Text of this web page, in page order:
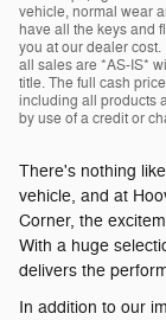
vehicle, normal wear
have all the keys and
you at our dealer
all sales are *AS-IS*
title. The full cash
including all products
by use of a credit or
There's nothing
vehicle, and at
Corner, the
With a huge
delivers the
In addition to our